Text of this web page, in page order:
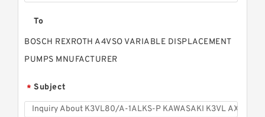
To
BOSCH REXROTH A4VSO VARIABLE DISPLACEMENT
PUMPS MNUFACTURER
* Subject